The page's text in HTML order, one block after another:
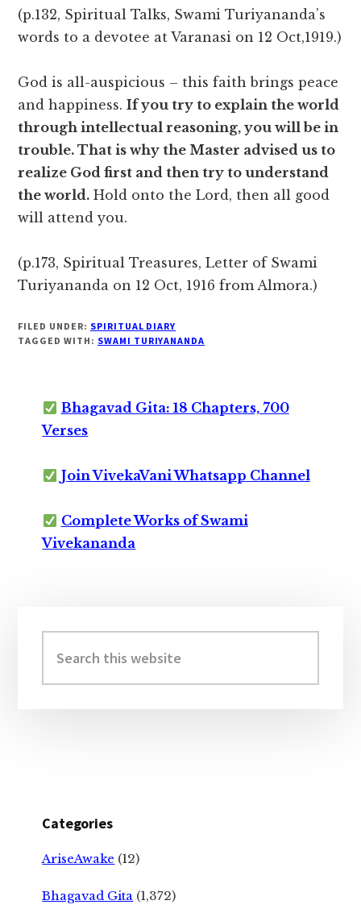
(p.132, Spiritual Talks, Swami Turiyananda’s
words to a devotee at Varanasi on 12 Oct,1919.)
God is all-auspicious – this faith brings peace
and happiness.If you try to explain the world
through intellectual reasoning, you will be in
trouble. That is why the Master advised us to
realize God first and then try to understand
the world. Hold onto the Lord, then all good
will attend you.
(p.173, Spiritual Treasures, Letter of Swami
Turiyananda on 12 Oct, 1916 from Almora.)
FILED UNDER: SPIRITUAL DIARY
TAGGED WITH: SWAMI TURIYANANDA
Bhagavad Gita: 18 Chapters, 700
Verses
Join VivekaVani Whatsapp Channel
Complete Works of Swami
Vivekananda
Sidebar
this
website
Categories
AriseAwake (12)
Bhagavad Gita (1,372)